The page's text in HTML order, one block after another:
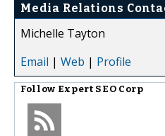
Media Relations
Michelle Tayton
Email | Web | Profile
Follow Expert SEO Corp